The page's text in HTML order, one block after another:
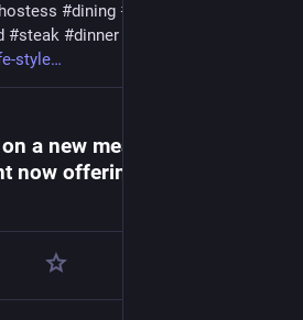
hostess #dining #
#steak #dinner
style
a new meaning: The
now offering nude dining